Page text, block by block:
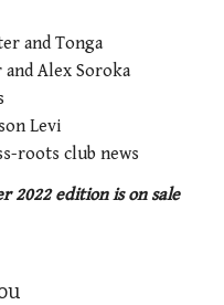
and Tonga
and Alex Soroka
Levi
roots club news
2022 edition is on sale